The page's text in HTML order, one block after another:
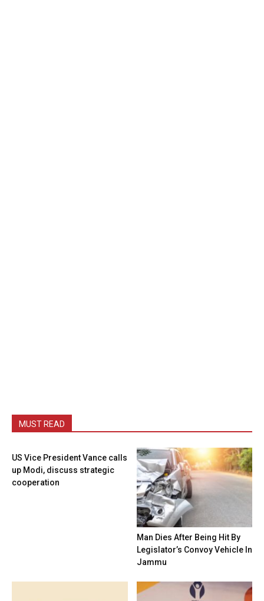
MUST READ
US Vice President Vance calls
up Modi, discuss strategic
cooperation
Man Dies After Being Hit By
Legislator’s Convoy Vehicle In
Jammu